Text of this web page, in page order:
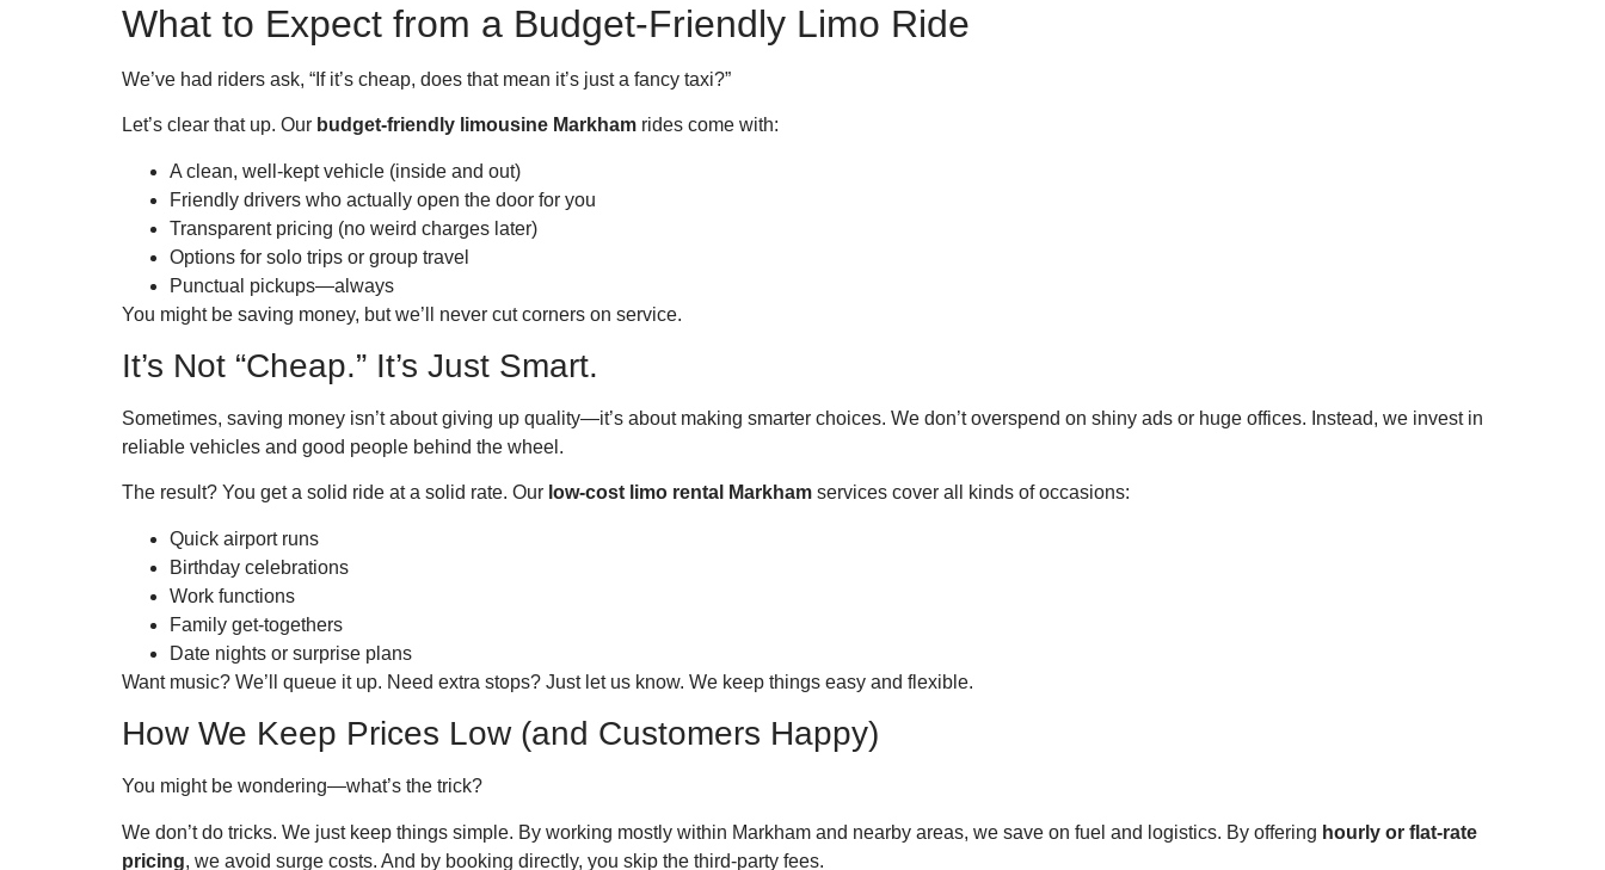
What to Expect from a Budget-Friendly Limo Ride
We’ve had riders ask, “If it’s cheap, does that mean it’s just a fancy taxi?”
Let’s clear that up. Our budget-friendly limousine Markham rides come with:
A clean, well-kept vehicle (inside and out)
Friendly drivers who actually open the door for you
Transparent pricing (no weird charges later)
Options for solo trips or group travel
Punctual pickups—always
You might be saving money, but we’ll never cut corners on service.
It’s Not “Cheap.” It’s Just Smart.
Sometimes, saving money isn’t about giving up quality—it’s about making smarter choices. We don’t overspend on shiny ads or huge offices. Instead, we invest in
reliable vehicles and good people behind the wheel.
The result? You get a solid ride at a solid rate. Our low-cost limo rental Markham services cover all kinds of occasions:
Quick airport runs
Birthday celebrations
Work functions
Family get-togethers
Date nights or surprise plans
Want music? We’ll queue it up. Need extra stops? Just let us know. We keep things easy and flexible.
How We Keep Prices Low (and Customers Happy)
You might be wondering—what’s the trick?
We don’t do tricks. We just keep things simple. By working mostly within Markham and nearby areas, we save on fuel and logistics. By offering hourly or flat-rate
pricing, we avoid surge costs. And by booking directly, you skip the third-party fees.